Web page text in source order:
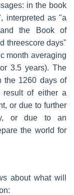
in the book
interpreted as "a
the Book of
threescore days"
month averaging
3.5 years). The
the 1260 days of
result of either a
or due to further
or due to an
the world for
about what will